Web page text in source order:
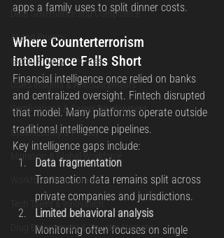
Data Governance and Compliance
AI and Privacy
Global Privacy Practices
OSRS Insights & Announcements
Certifications & Career Development
Cybersecurity & Privacy
Migration & Global Workforce
Workforce Development
Tech Talent & Innovation
Drug Enforcement & Counter-Narcotic
apps a family uses to split dinner costs.
Where Counterterrorism
Intelligence Falls Short
Financial intelligence once relied on banks
and centralized oversight. Fintech disrupted
that model. Many platforms operate outside
traditional intelligence pipelines.
Key intelligence gaps include:
Data fragmentation
Transaction data remains split across
private companies and jurisdictions.
Limited behavioral analysis
Monitoring often focuses on single